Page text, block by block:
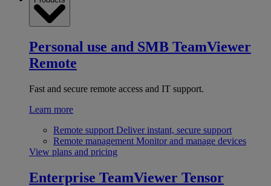
Personal use and SMB TeamViewer
Remote
Fast and secure remote access and IT support.
Learn more
Remote support Deliver instant, secure support
Remote management Monitor and manage devices
View plans and pricing
Enterprise TeamViewer Tensor